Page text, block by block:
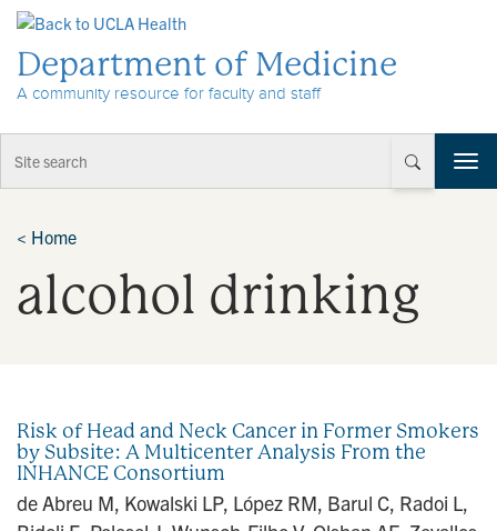
Department of Medicine
A community resource for faculty and staff
T
o
t
n
< Home
alcohol drinking
Risk of Head and Neck Cancer in Former Smokers
by Subsite: A Multicenter Analysis From the
INHANCE Consortium
de Abreu M, Kowalski LP, López RM, Barul C, Radoi L,